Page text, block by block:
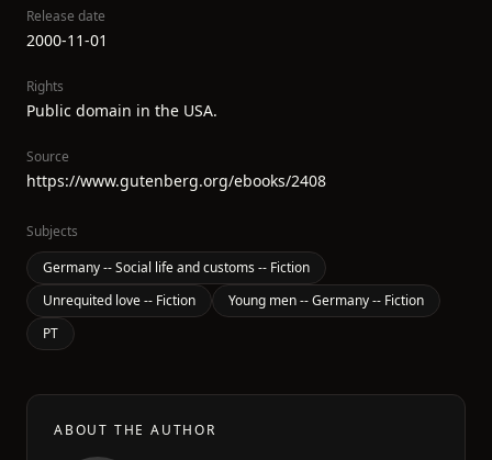
Release date
2000-11-01
Rights
Public domain in the USA.
Source
https://www.gutenberg.org/ebooks/2408
Subjects
Germany -- Social life and customs -- Fiction
Unrequited love -- Fiction
Young men -- Germany -- Fiction
PT
ABOUT THE AUTHOR